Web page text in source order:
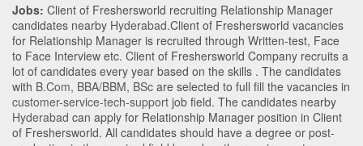
Jobs: Client of Freshersworld recruiting Relationship Manager
candidates nearby Hyderabad.Client of Freshersworld vacancies
for Relationship Manager is recruited through Written-test, Face
to Face Interview etc. Client of Freshersworld Company recruits a
lot of candidates every year based on the skills . The candidates
with B.Com, BBA/BBM, BSc are selected to full fill the vacancies in
customer-service-tech-support job field. The candidates nearby
Hyderabad can apply for Relationship Manager position in Client
of Freshersworld. All candidates should have a degree or post-